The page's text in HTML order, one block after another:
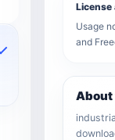
License
Usage
and
About